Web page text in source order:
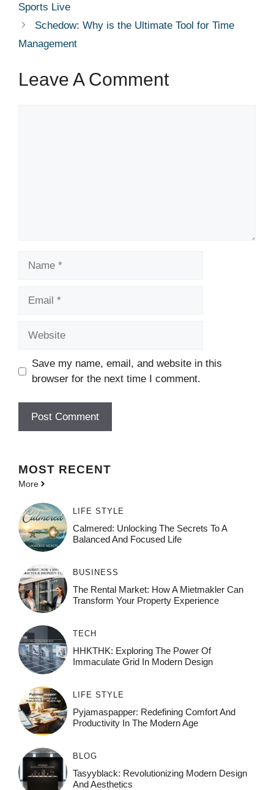
Sports Live
Schedow: Why is the Ultimate Tool for Time
Management
Leave A Comment
Save my name, email, and website in this
browser for the next time I comment.
MOST RECENT
More
LIFE STYLE
Calmered: Unlocking The Secrets To A
Balanced And Focused Life
BUSINESS
The Rental Market: How A Mietmakler Can
Transform Your Property Experience
TECH
HHKTHK: Exploring The Power Of
Immaculate Grid In Modern Design
LIFE STYLE
Pyjamaspapper: Redefining Comfort And
Productivity In The Modern Age
BLOG
Tasyyblack: Revolutionizing Modern Design
And Aesthetics